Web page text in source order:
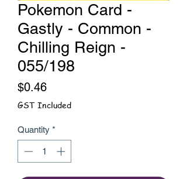
Pokemon Card -
Gastly - Common -
Chilling Reign -
055/198
$0.46Price
GST Included
Quantity *